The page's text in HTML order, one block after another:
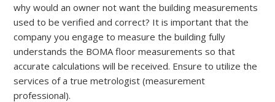
why would an owner not want the building measurements
used to be verified and correct? It is important that the
company you engage to measure the building fully
understands the BOMA floor measurements so that
accurate calculations will be received. Ensure to utilize the
services of a true metrologist (measurement
professional).